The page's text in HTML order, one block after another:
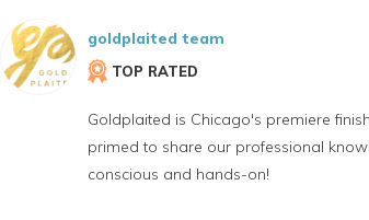
goldplaited team
TOP RATED
Goldplaited is Chicago's premiere
primed to share our professional
conscious and hands-on!